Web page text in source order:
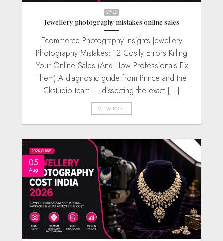
STYLE
Jewellery photography mistakes online sales
Ecommerce Photography Insights Jewellery
Photography Mistakes: 12 Costly Errors Killing
Your Online Sales (And How Professionals Fix
Them) A diagnostic guide from Prince and the
Ckstudio team — dissecting the exact [...]
VIEW POST
05
Aug